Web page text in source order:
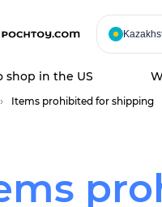
shop in the US
Items prohibited for shipping